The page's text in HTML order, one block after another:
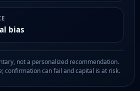
bias
not a personalized recommendation.
confirmation can fail and capital is at risk.